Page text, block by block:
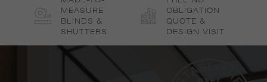
MEASURE
BLINDS &
SHUTTERS
OBLIGATION
QUOTE &
DESIGN VISIT